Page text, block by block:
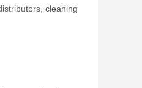
cleaning